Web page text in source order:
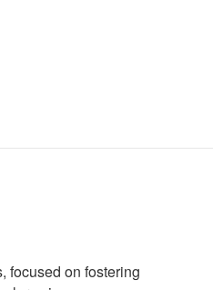
focused on fostering